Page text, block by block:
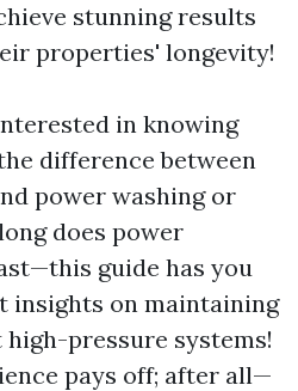
stunning results
properties' longevity!
in knowing
difference between
power washing or
does power
guide has you
insights on maintaining
pressure systems!
pays off; after all—